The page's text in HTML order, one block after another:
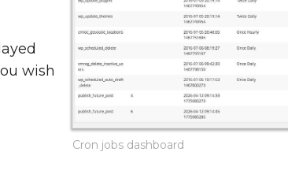
wish
Cron jobs dashboard